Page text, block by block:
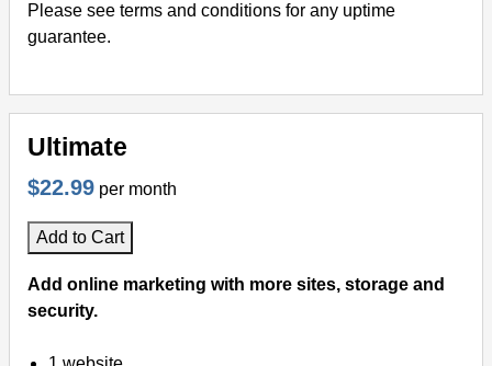
Please see terms and conditions for any uptime
guarantee.
Ultimate
$22.99 per month
Add to Cart
Add online marketing with more sites, storage and
security.